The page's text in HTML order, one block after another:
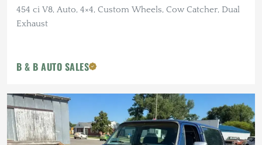
454 ci V8, Auto, 4×4, Custom Wheels, Cow Catcher, Dual
Exhaust
B & B AUTO SALES